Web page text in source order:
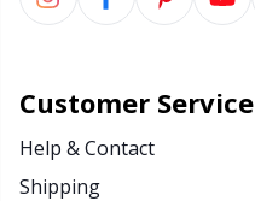
Customer Service
Help & Contact
Shipping